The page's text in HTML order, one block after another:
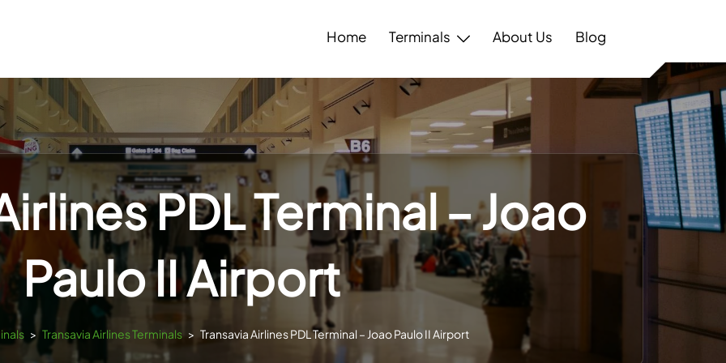
Home Terminals About Us Blog
PDL Terminal – Joao
Paulo II Airport
> Transavia Airlines Terminals > Transavia Airlines PDL Terminal – Joao Paulo II Airport